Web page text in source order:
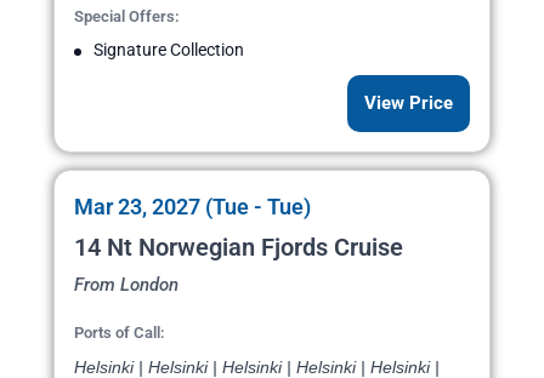
Special Offers:
Signature Collection
View Price
Mar 23, 2027 (Tue - Tue)
14 Nt Norwegian Fjords Cruise
From London
Ports of Call:
Helsinki | Helsinki | Helsinki | Helsinki | Helsinki |